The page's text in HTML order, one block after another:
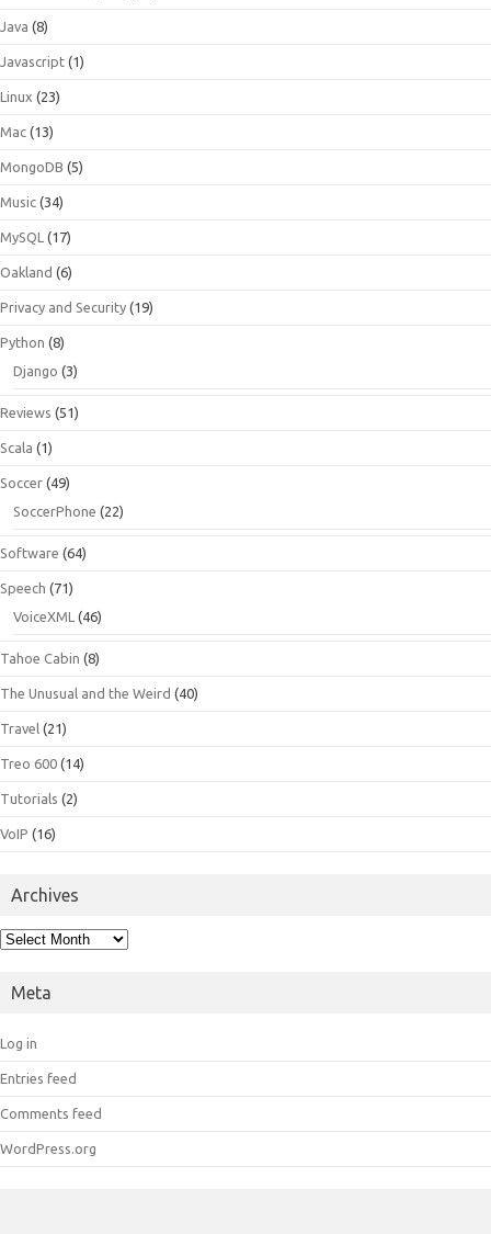
Java (8)
Javascript (1)
Linux (23)
Mac (13)
MongoDB (5)
Music (34)
MySQL (17)
Oakland (6)
Privacy and Security (19)
Python (8)
Django (3)
Reviews (51)
Scala (1)
Soccer (49)
SoccerPhone (22)
Software (64)
Speech (71)
VoiceXML (46)
Tahoe Cabin (8)
The Unusual and the Weird (40)
Travel (21)
Treo 600 (14)
Tutorials (2)
VoIP (16)
Archives
Archives
Meta
Log in
Entries feed
Comments feed
WordPress.org